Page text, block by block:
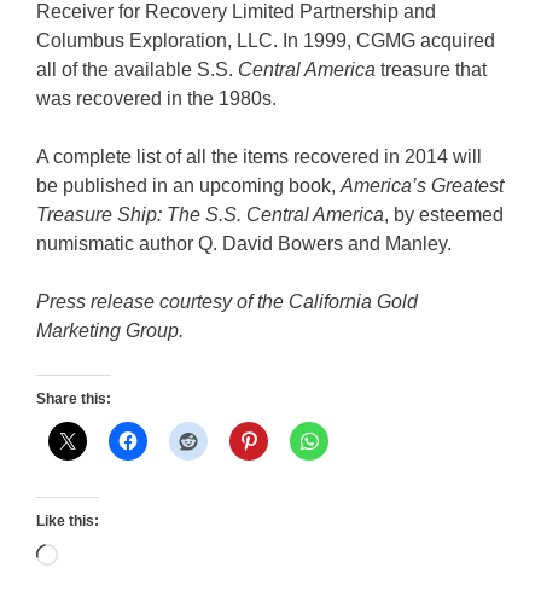
Receiver for Recovery Limited Partnership and
Columbus Exploration, LLC. In 1999, CGMG acquired
all of the available S.S. Central America treasure that
was recovered in the 1980s.
A complete list of all the items recovered in 2014 will
be published in an upcoming book, America’s Greatest
Treasure Ship: The S.S. Central America, by esteemed
numismatic author Q. David Bowers and Manley.
Press release courtesy of the California Gold
Marketing Group.
Share this:
Like this:
Loading…